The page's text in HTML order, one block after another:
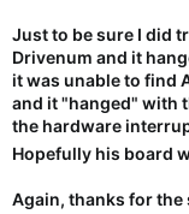
on the USB drive,
OK now? I expect it
Steve,
Running RS-
with an INVALID
Just to be sure I did
Drivenum and it
it was unable to find
and it "hanged" with
the hardware
Hopefully his board
Again, thanks for the